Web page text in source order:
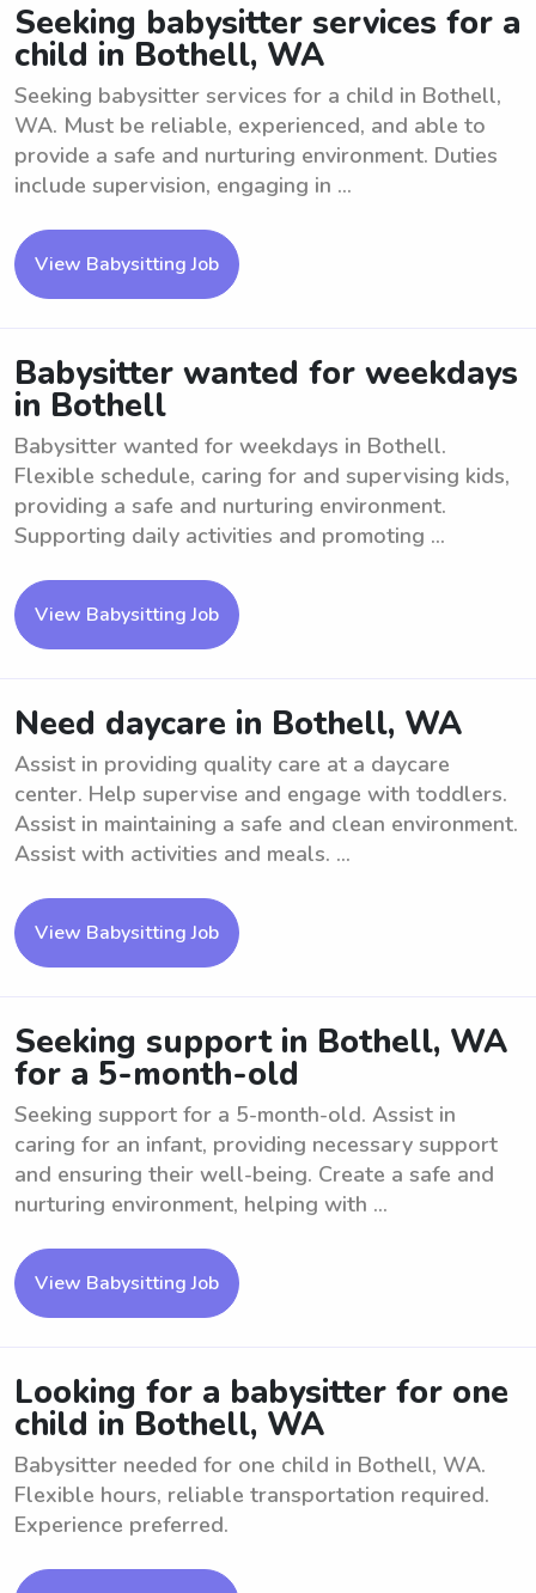
Seeking babysitter services for a
child in Bothell, WA
Seeking babysitter services for a child in Bothell,
WA. Must be reliable, experienced, and able to
provide a safe and nurturing environment. Duties
include supervision, engaging in ...
View Babysitting Job
Babysitter wanted for weekdays
in Bothell
Babysitter wanted for weekdays in Bothell.
Flexible schedule, caring for and supervising kids,
providing a safe and nurturing environment.
Supporting daily activities and promoting ...
View Babysitting Job
Need daycare in Bothell, WA
Assist in providing quality care at a daycare
center. Help supervise and engage with toddlers.
Assist in maintaining a safe and clean environment.
Assist with activities and meals. ...
View Babysitting Job
Seeking support in Bothell, WA
for a 5-month-old
Seeking support for a 5-month-old. Assist in
caring for an infant, providing necessary support
and ensuring their well-being. Create a safe and
nurturing environment, helping with ...
View Babysitting Job
Looking for a babysitter for one
child in Bothell, WA
Babysitter needed for one child in Bothell, WA.
Flexible hours, reliable transportation required.
Experience preferred.